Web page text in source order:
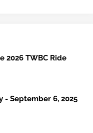
2026 TWBC Ride
- September 6, 2025